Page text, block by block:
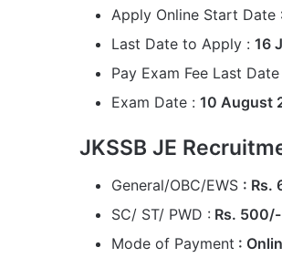
Apply Online Start Date
Last Date to Apply : 16
Pay Exam Fee Last Date
Exam Date : 10 August
JKSSB JE
General/OBC/EWS : Rs.
SC/ ST/ PWD : Rs. 500/-
Mode of Payment :